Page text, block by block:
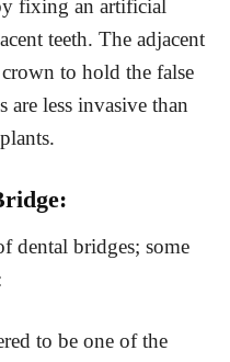
fixing an artificial
teeth. The adjacent
to hold the false
less invasive than
dental bridges; some
to be one of the